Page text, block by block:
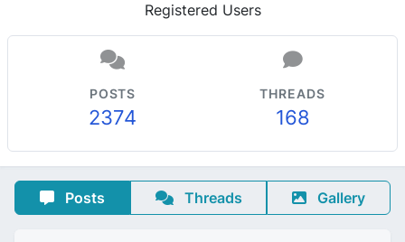
Registered Users
POSTS
2374
THREADS
168
Posts Threads Gallery